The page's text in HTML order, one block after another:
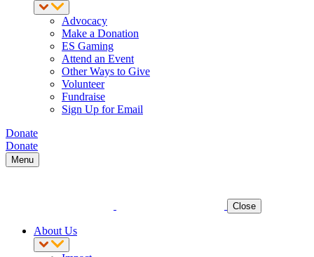
Advocacy
Make a Donation
ES Gaming
Attend an Event
Other Ways to Give
Volunteer
Fundraise
Sign Up for Email
Donate
Donate
Menu
Close
About Us